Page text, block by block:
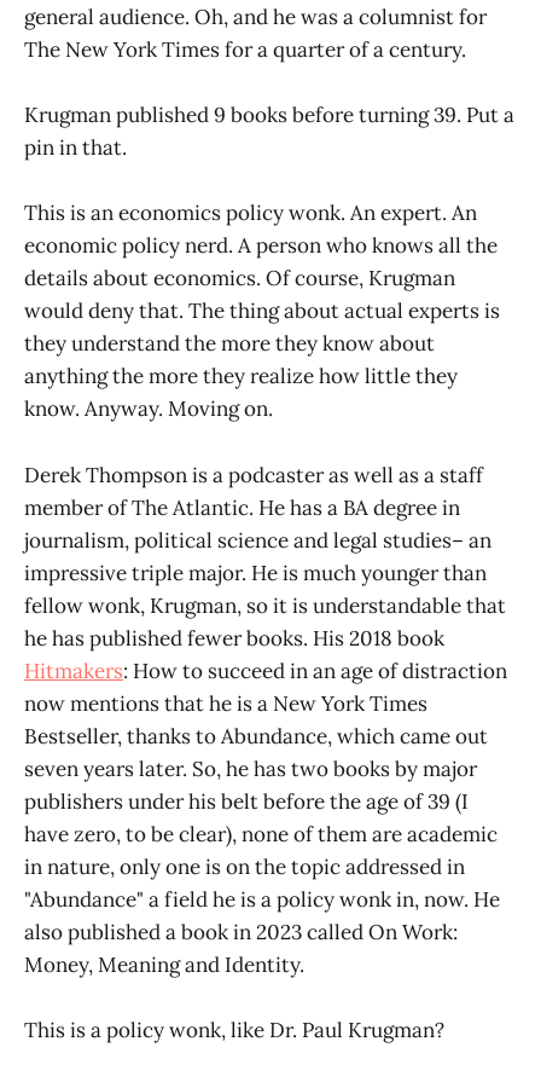
general audience. Oh, and he was a columnist for
The New York Times for a quarter of a century.
Krugman published 9 books before turning 39. Put a
pin in that.
This is an economics policy wonk. An expert. An
economic policy nerd. A person who knows all the
details about economics. Of course, Krugman
would deny that. The thing about actual experts is
they understand the more they know about
anything the more they realize how little they
know. Anyway. Moving on.
Derek Thompson is a podcaster as well as a staff
member of The Atlantic. He has a BA degree in
journalism, political science and legal studies– an
impressive triple major. He is much younger than
fellow wonk, Krugman, so it is understandable that
he has published fewer books. His 2018 book
Hitmakers: How to succeed in an age of distraction
now mentions that he is a New York Times
Bestseller, thanks to Abundance, which came out
seven years later. So, he has two books by major
publishers under his belt before the age of 39 (I
have zero, to be clear), none of them are academic
in nature, only one is on the topic addressed in
"Abundance" a field he is a policy wonk in, now. He
also published a book in 2023 called On Work:
Money, Meaning and Identity.
This is a policy wonk, like Dr. Paul Krugman?